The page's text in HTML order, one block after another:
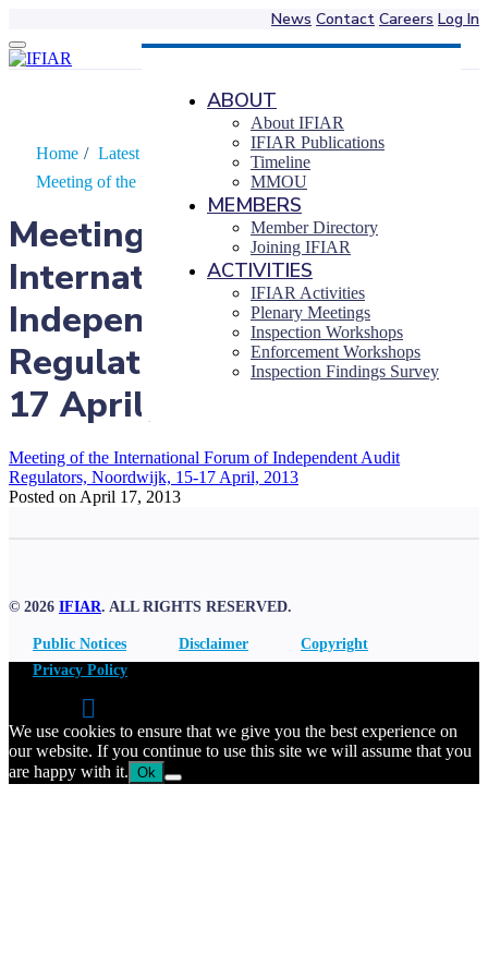
News Contact Careers Log In
Skip
to
ABOUT
About IFIAR
IFIAR Publications
Timeline
MMOU
MEMBERS
Member Directory
Joining IFIAR
ACTIVITIES
IFIAR Activities
Plenary Meetings
Inspection Workshops
Enforcement Workshops
Inspection Findings Survey
Home / Latest News
Meeting of the International Forum of…
Meeting of the
International Forum of
Independent Audit
Regulators, Noordwijk, 15-
17 April, 2013
Meeting of the International Forum of Independent Audit
Regulators, Noordwijk, 15-17 April, 2013
Posted on April 17, 2013
© 2026 IFIAR. ALL RIGHTS RESERVED.
Public Notices Disclaimer
Copyright
Privacy Policy
We use cookies to ensure that we give you the best experience on
our website. If you continue to use this site we will assume that you
are happy with it. Ok